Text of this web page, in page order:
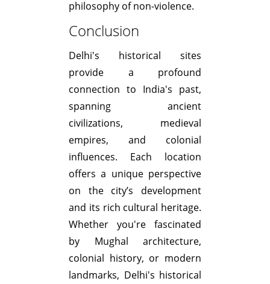
philosophy of non-violence.
Conclusion
Delhi's historical sites
provide a profound
connection to India's past,
spanning ancient
civilizations, medieval
empires, and colonial
influences. Each location
offers a unique perspective
on the city’s development
and its rich cultural heritage.
Whether you're fascinated
by Mughal architecture,
colonial history, or modern
landmarks, Delhi's historical